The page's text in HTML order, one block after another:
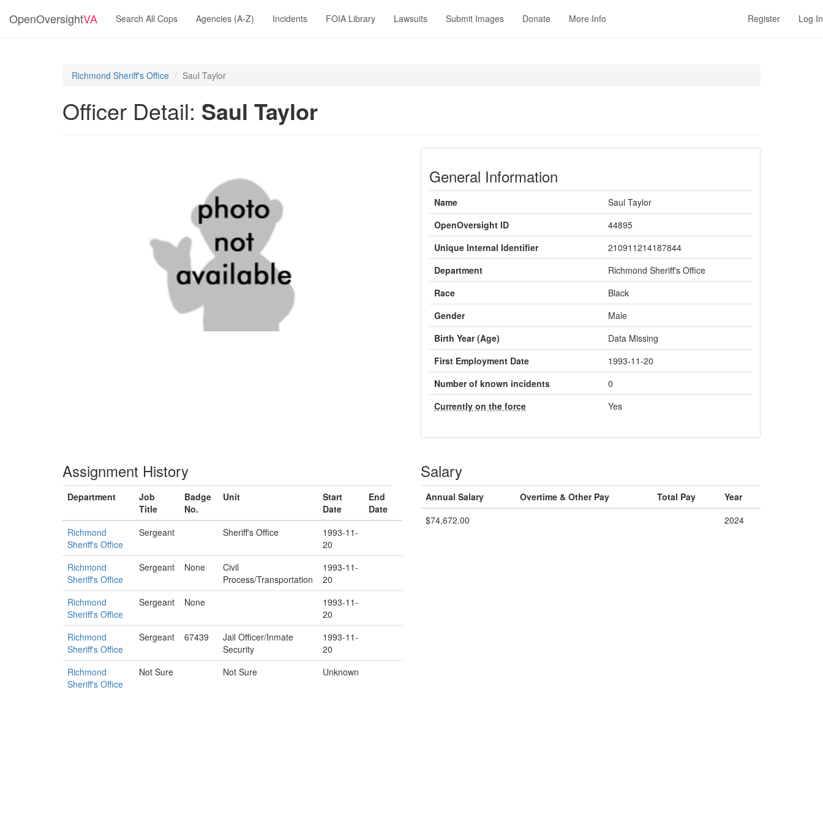
OpenOversightVA Search All Cops Agencies (A-Z) Incidents FOIA Library Lawsuits Submit Images Donate More Info Register Log In
Richmond Sheriff's Office Saul Taylor
Officer Detail: Saul Taylor
General Information
Name
Saul Taylor
OpenOversight ID
44895
Unique Internal Identifier
210911214187844
Department
Richmond Sheriff's Office
Race
Black
Gender
Male
Birth Year (Age)
Data Missing
First Employment Date
1993-11-20
Number of known incidents
0
Currently on the force
Yes
Assignment History
Department
Job
Title
Badge
No.
Unit
Start
Date
End
Date
Richmond
Sheriff's Office
Sergeant Sheriff's Office
1993-11-
20
Richmond
Sheriff's Office
Sergeant None
Civil
Process/Transportation
1993-11-
20
Richmond
Sheriff's Office
Sergeant None
1993-11-
20
Richmond
Sheriff's Office
Sergeant 67439
Jail Officer/Inmate
Security
1993-11-
20
Richmond
Sheriff's Office
Not Sure Not Sure Unknown
Salary
Annual Salary Overtime & Other Pay Total Pay
Year
$74,672.00
2024